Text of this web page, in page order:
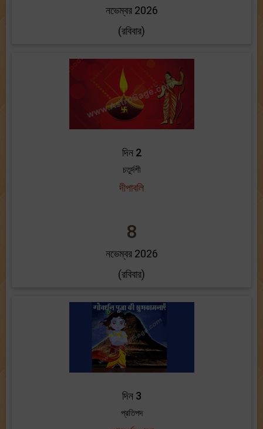
নভেম্বর 2026
(রবিবার)
দিন 2
চতুর্দশী
দীপাবলি
8
নভেম্বর 2026
(রবিবার)
দিন 3
প্রতিপদ